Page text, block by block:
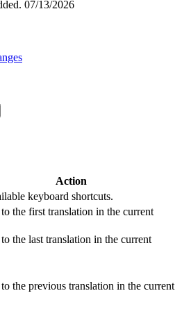
07/13/2026
Action
keyboard shortcuts.
the first translation in the current
the last translation in the current
the previous translation in the current